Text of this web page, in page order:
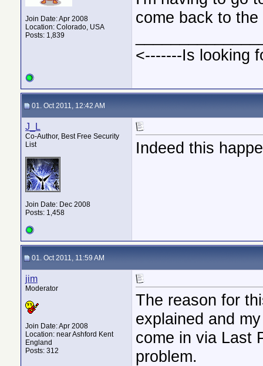
Join Date: Apr 2008
Location: Colorado, USA
Posts: 1,839
come back to
<-------Is looking
01. Oct 2011, 12:42 AM
J_L
Co-Author, Best Free Security
List
Join Date: Dec 2008
Posts: 1,458
Indeed this
01. Oct 2011, 11:59 AM
jim
Moderator
Join Date: Apr 2008
Location: near Ashford Kent
England
Posts: 312
The reason for
explained and
come in via Last
problem.